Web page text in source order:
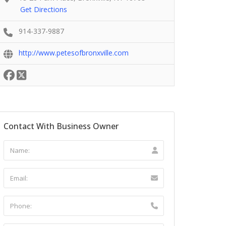
Get Directions
914-337-9887
http://www.petesofbronxville.com
Contact With Business Owner